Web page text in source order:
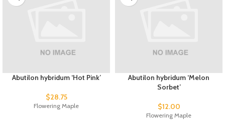
Abutilon hybridum ‘Hot Pink’
$28.75
Flowering Maple
Abutilon hybridum ‘Melon
Sorbet’
$12.00
Flowering Maple